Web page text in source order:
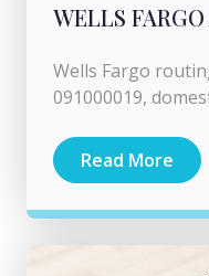
WELLS
Wells Fargo
091000019,
Read More